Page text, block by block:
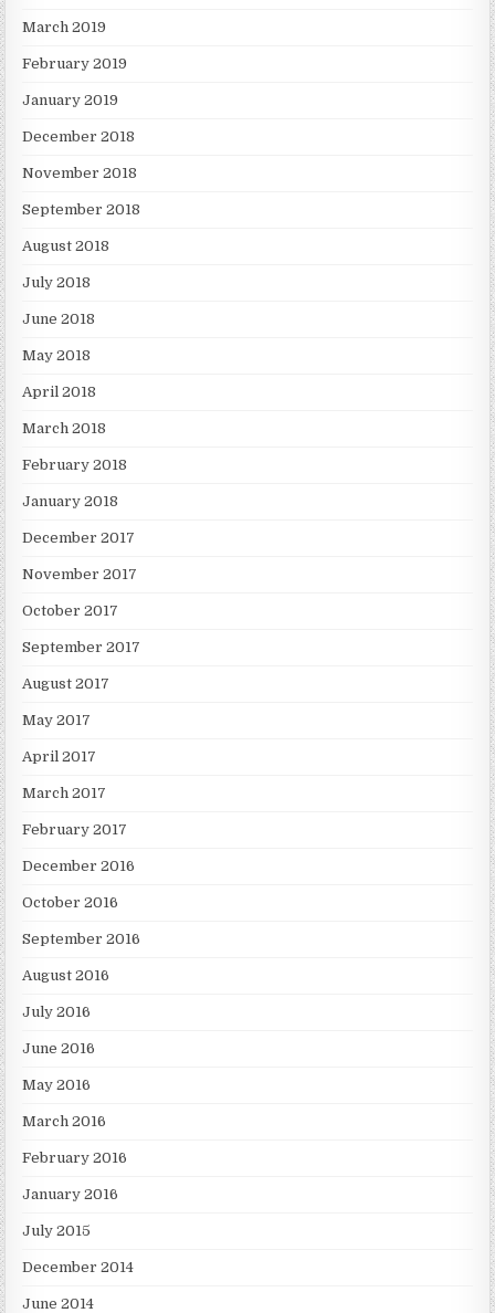
March 2019
February 2019
January 2019
December 2018
November 2018
September 2018
August 2018
July 2018
June 2018
May 2018
April 2018
March 2018
February 2018
January 2018
December 2017
November 2017
October 2017
September 2017
August 2017
May 2017
April 2017
March 2017
February 2017
December 2016
October 2016
September 2016
August 2016
July 2016
June 2016
May 2016
March 2016
February 2016
January 2016
July 2015
December 2014
June 2014